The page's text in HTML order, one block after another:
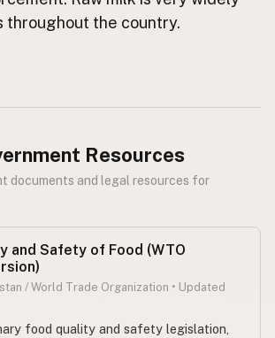
throughout the country.
Resources
documents and legal resources for
and Safety of Food (WTO
/ World Trade Organization • Updated
food quality and safety legislation,